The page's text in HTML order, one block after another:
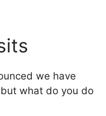
we have
what do you do